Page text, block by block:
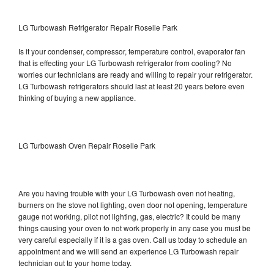
LG Turbowash Refrigerator Repair Roselle Park
Is it your condenser, compressor, temperature control, evaporator fan
that is effecting your LG Turbowash refrigerator from cooling? No
worries our technicians are ready and willing to repair your refrigerator.
LG Turbowash refrigerators should last at least 20 years before even
thinking of buying a new appliance.
LG Turbowash Oven Repair Roselle Park
Are you having trouble with your LG Turbowash oven not heating,
burners on the stove not lighting, oven door not opening, temperature
gauge not working, pilot not lighting, gas, electric? It could be many
things causing your oven to not work properly in any case you must be
very careful especially if it is a gas oven. Call us today to schedule an
appointment and we will send an experience LG Turbowash repair
technician out to your home today.